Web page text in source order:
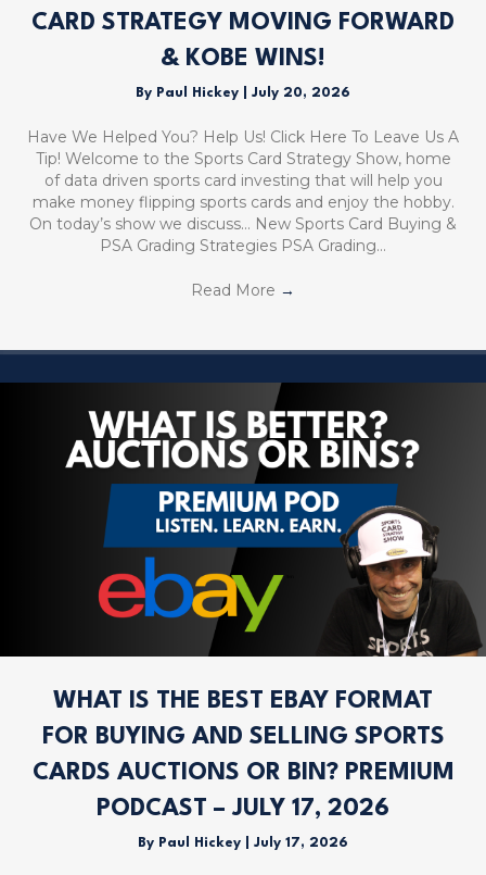
CARD STRATEGY MOVING FORWARD
& KOBE WINS!
By Paul Hickey July 20, 2026
Have We Helped You? Help Us! Click Here To Leave Us A
Tip! Welcome to the Sports Card Strategy Show, home
of data driven sports card investing that will help you
make money flipping sports cards and enjoy the hobby.
On today’s show we discuss… New Sports Card Buying &
PSA Grading Strategies PSA Grading…
Read More →
WHAT IS THE BEST EBAY FORMAT
FOR BUYING AND SELLING SPORTS
CARDS AUCTIONS OR BIN? PREMIUM
PODCAST – JULY 17, 2026
By Paul Hickey July 17, 2026